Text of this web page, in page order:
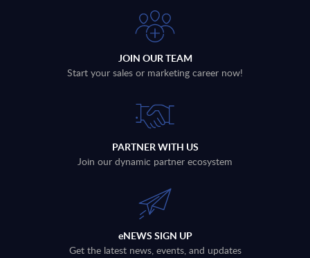
JOIN OUR TEAM
Start your sales or marketing career now!
PARTNER WITH US
Join our dynamic partner ecosystem
eNEWS SIGN UP
Get the latest news, events, and updates